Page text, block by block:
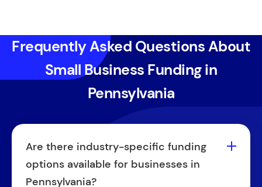
Frequently Asked Questions About
Small Business Funding in
Pennsylvania
Are there industry-specific funding
options available for businesses in
Pennsylvania?